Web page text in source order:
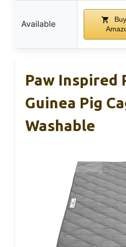
Available
Paw Inspired
Guinea Pig
Washable